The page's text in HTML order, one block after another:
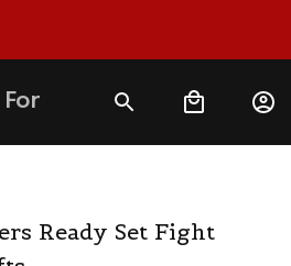
Ready Set Fight